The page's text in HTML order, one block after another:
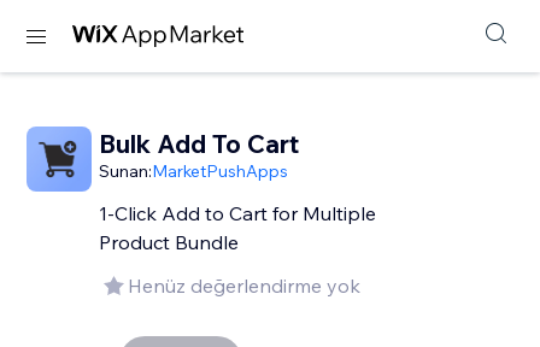
Bulk Add To Cart
Sunan:MarketPushApps
1-Click Add to Cart for Multiple
Product Bundle
Henüz değerlendirme yok